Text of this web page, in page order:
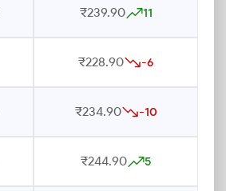
₹239.90 11
₹228.90 -6
₹234.90 -10
₹244.90 5